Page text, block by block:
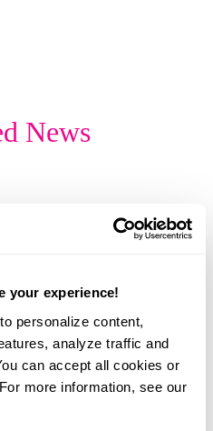
your experience!
personalize content,
analyze traffic and
can accept all cookies or
more information, see our
News